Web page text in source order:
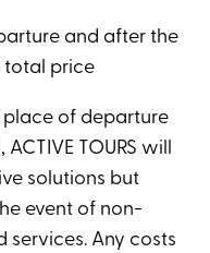
and after the
total price
place of departure
TOURS will
solutions but
event of non-
Any costs